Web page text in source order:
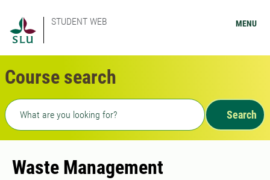
STUDENT WEB MENU
Course search
Freetext search
Search
Waste Management